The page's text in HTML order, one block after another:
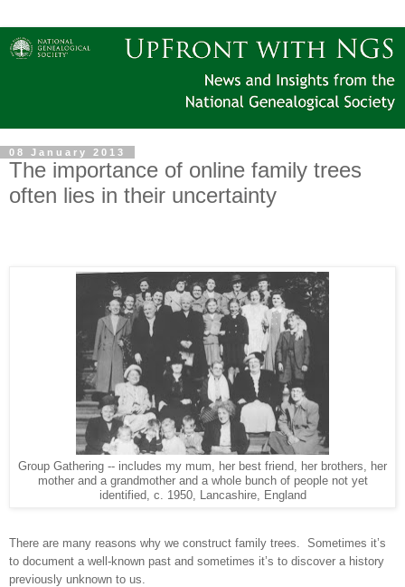
08 January 2013
The importance of online family trees
often lies in their uncertainty
Group Gathering -- includes my mum, her best friend, her brothers, her
mother and a grandmother and a whole bunch of people not yet
identified, c. 1950, Lancashire, England
There are many reasons why we construct family trees. Sometimes it’s
to document a well-known past and sometimes it’s to discover a history
previously unknown to us.